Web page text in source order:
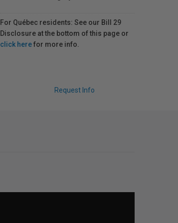
For Québec residents: See our Bill 29
Disclosure at the bottom of this page or
click herefor more info.
Request Info